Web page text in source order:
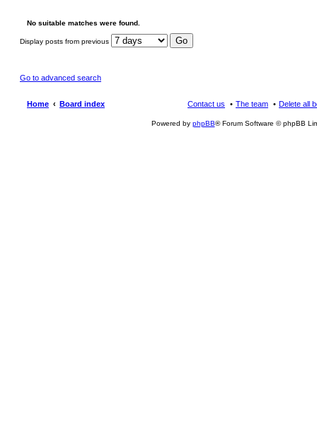
No suitable matches were found.
Display posts from previous
Go to advanced search
Home Board index Delete all
The team
Contact us
Powered by phpBB® Forum Software © phpBB